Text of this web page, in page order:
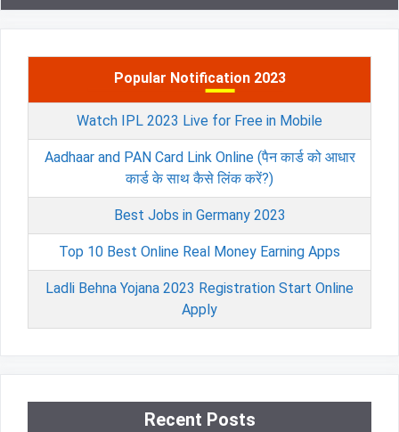
Popular Notification 2023
Watch IPL 2023 Live for Free in Mobile
Aadhaar and PAN Card Link Online (पैन कार्ड को आधार
कार्ड के साथ कैसे लिंक करें?)
Best Jobs in Germany 2023
Top 10 Best Online Real Money Earning Apps
Ladli Behna Yojana 2023 Registration Start Online
Apply
Recent Posts